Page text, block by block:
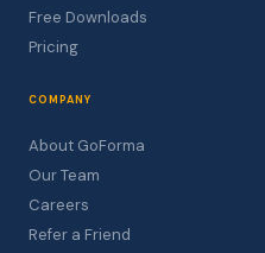
Free Downloads
Pricing
COMPANY
About GoForma
Our Team
Careers
Refer a Friend